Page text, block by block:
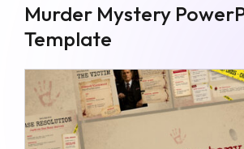
Murder Mystery
Template